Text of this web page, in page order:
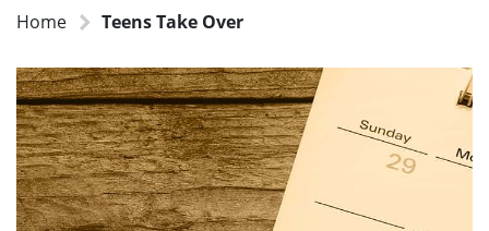
Home Teens Take Over